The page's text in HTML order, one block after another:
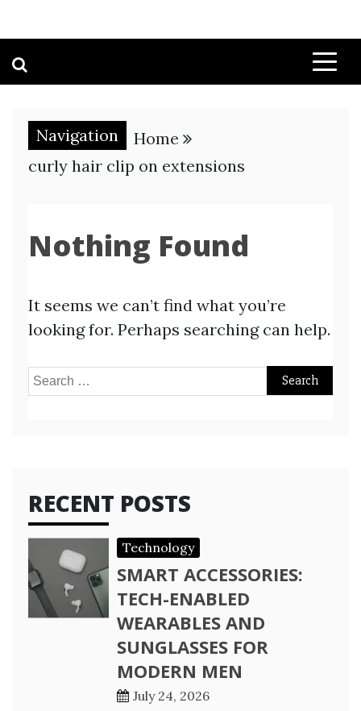
Navigation
Home
curly hair clip on extensions
Nothing Found
It seems we can’t find what you’re
looking for. Perhaps searching can help.
Search
RECENT POSTS
Technology
SMART ACCESSORIES:
TECH-ENABLED
WEARABLES AND
SUNGLASSES FOR
MODERN MEN
July 24, 2026